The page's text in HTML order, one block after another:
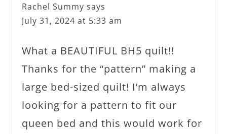
Rachel Summy says
July 31, 2024 at 5:33 am
What a BEAUTIFUL BH5 quilt!!
Thanks for the “pattern” making a
large bed-sized quilt! I’m always
looking for a pattern to fit our
queen bed and this would work for